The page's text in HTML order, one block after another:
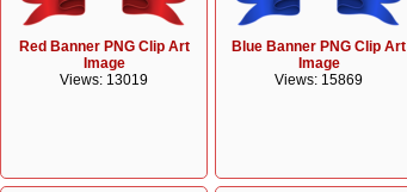
Red Banner PNG Clip Art
Image
Views: 13019
Blue Banner PNG Clip Art
Image
Views: 15869